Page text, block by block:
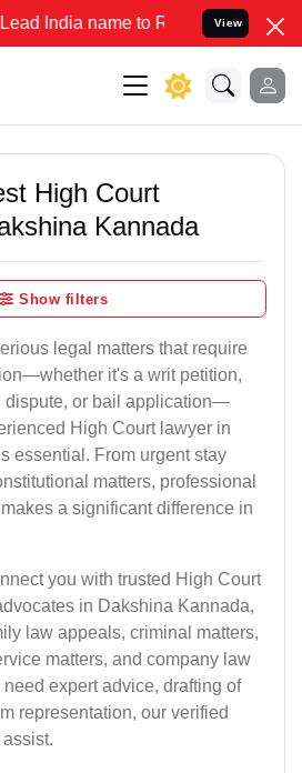
to Resolve your Legal cases
View
High Court
Kannada
Show filters
legal matters that require
it's a writ petition,
dispute, or bail application—
High Court lawyer in
essential. From urgent stay
matters, professional
a significant difference in
you with trusted High Court
in Dakshina Kannada,
law appeals, criminal matters,
matters, and company law
expert advice, drafting of
representation, our verified